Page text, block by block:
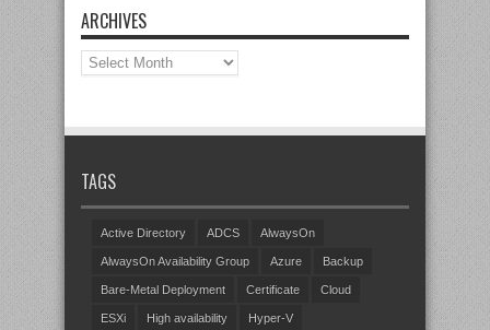
ARCHIVES
Archives
TAGS
Active Directory ADCS AlwaysOn
AlwaysOn Availability Group Azure Backup
Bare-Metal Deployment Certificate Cloud
ESXi High availability Hyper-V